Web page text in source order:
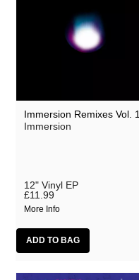
Immersion Remixes Vol. 1
Immersion
12" Vinyl EP
£11.99
More Info